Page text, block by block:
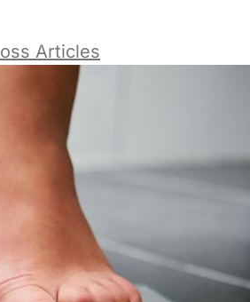
Articles